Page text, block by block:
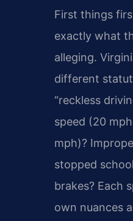
First things
exactly what
alleging.
different
“reckless
speed (20
mph)?
stopped
brakes? Each
own nuances